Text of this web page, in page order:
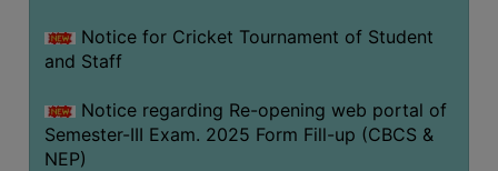
Notice for Cricket Tournament of Student
and Staff
Notice regarding Re-opening web portal of
Semester-III Exam. 2025 Form Fill-up (CBCS &
NEP)